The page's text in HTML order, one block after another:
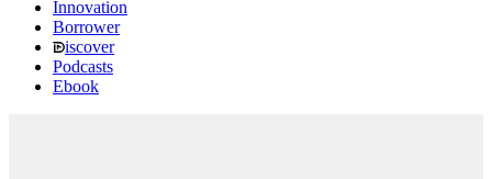
Innovation
Borrower
iscover
Podcasts
Ebook